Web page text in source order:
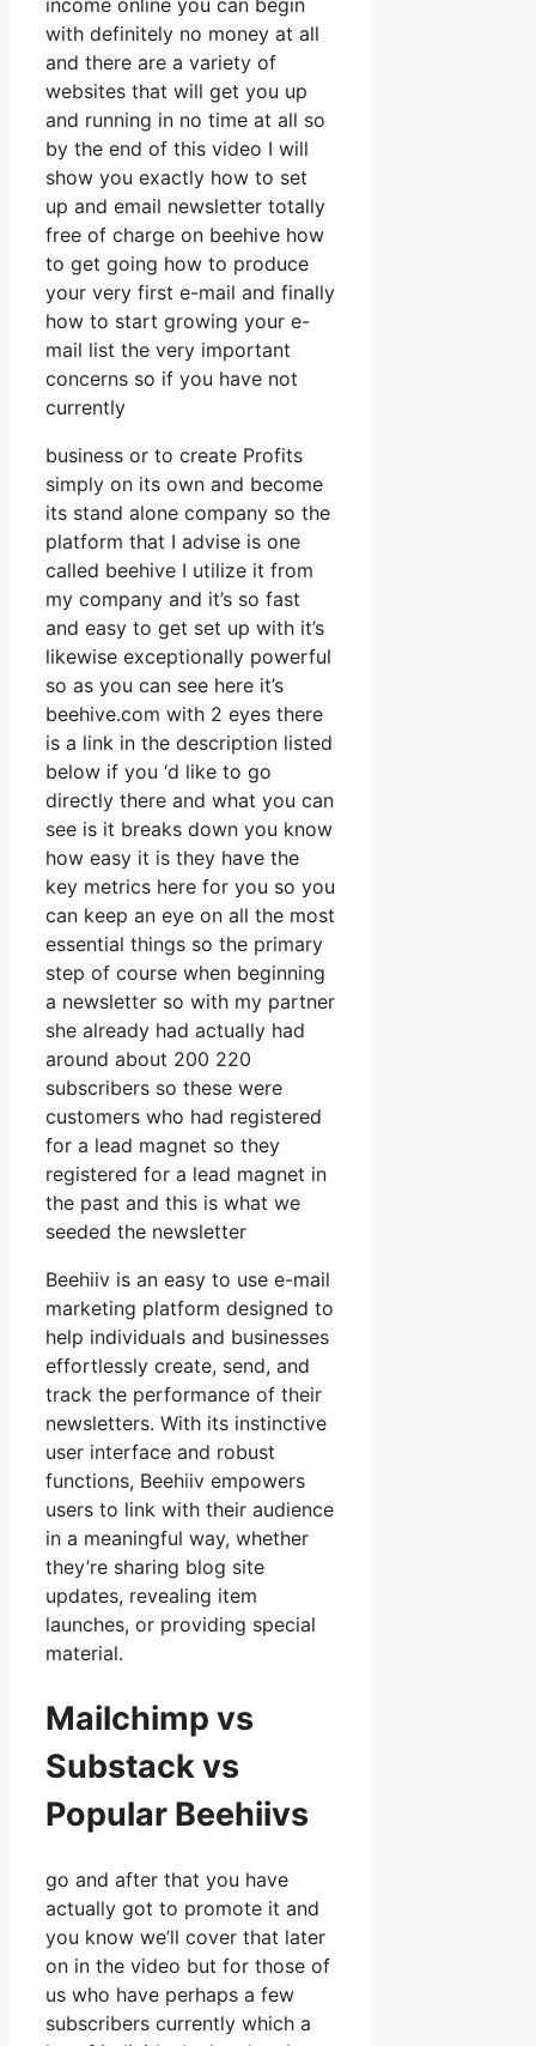
income online you can begin
with definitely no money at all
and there are a variety of
websites that will get you up
and running in no time at all so
by the end of this video I will
show you exactly how to set
up and email newsletter totally
free of charge on beehive how
to get going how to produce
your very first e-mail and finally
how to start growing your e-
mail list the very important
concerns so if you have not
currently
business or to create Profits
simply on its own and become
its stand alone company so the
platform that I advise is one
called beehive I utilize it from
my company and it’s so fast
and easy to get set up with it’s
likewise exceptionally powerful
so as you can see here it’s
beehive.com with 2 eyes there
is a link in the description listed
below if you ‘d like to go
directly there and what you can
see is it breaks down you know
how easy it is they have the
key metrics here for you so you
can keep an eye on all the most
essential things so the primary
step of course when beginning
a newsletter so with my partner
she already had actually had
around about 200 220
subscribers so these were
customers who had registered
for a lead magnet so they
registered for a lead magnet in
the past and this is what we
seeded the newsletter
Beehiiv is an easy to use e-mail
marketing platform designed to
help individuals and businesses
effortlessly create, send, and
track the performance of their
newsletters. With its instinctive
user interface and robust
functions, Beehiiv empowers
users to link with their audience
in a meaningful way, whether
they’re sharing blog site
updates, revealing item
launches, or providing special
material.
Mailchimp vs
Substack vs
Popular Beehiivs
go and after that you have
actually got to promote it and
you know we’ll cover that later
on in the video but for those of
us who have perhaps a few
subscribers currently which a